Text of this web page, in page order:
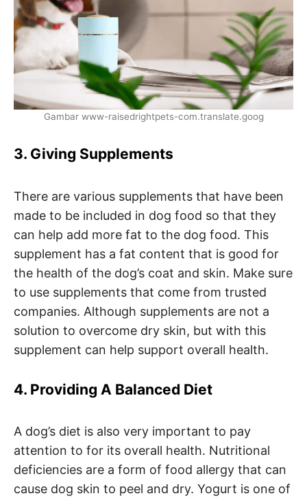
Gambar www-raisedrightpets-com.translate.goog
3. Giving Supplements
There are various supplements that have been
made to be included in dog food so that they
can help add more fat to the dog food. This
supplement has a fat content that is good for
the health of the dog’s coat and skin. Make sure
to use supplements that come from trusted
companies. Although supplements are not a
solution to overcome dry skin, but with this
supplement can help support overall health.
4. Providing A Balanced Diet
A dog’s diet is also very important to pay
attention to for its overall health. Nutritional
deficiencies are a form of food allergy that can
cause dog skin to peel and dry. Yogurt is one of